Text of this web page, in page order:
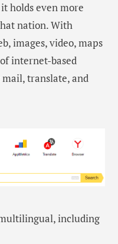
holds even more
nation. With
images, video, maps
internet-based
mail, translate, and
including